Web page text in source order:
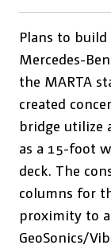
Plans to
Mercedes-
the MARTA
created
bridge utilize
as a 15-foot
deck. The
columns for
proximity to
GeoSonics/